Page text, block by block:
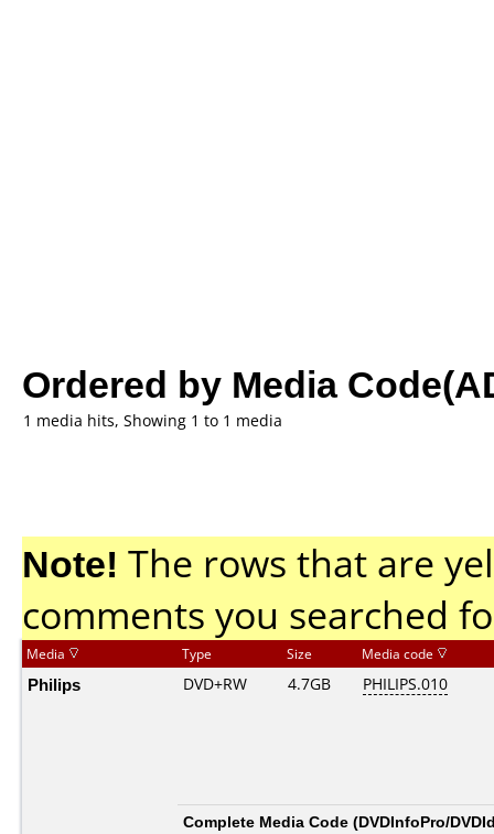
Ordered by Media
1 media hits, Showing 1 to 1 media
Note! The rows that are
comments you searched
Media Type Size Media code
Philips DVD+RW 4.7GB PHILIPS.010
Complete Media Code (DVDInfoPro/